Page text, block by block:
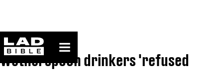
ladbible homepage
Home>News
Wetherspoon drinkers 'refused